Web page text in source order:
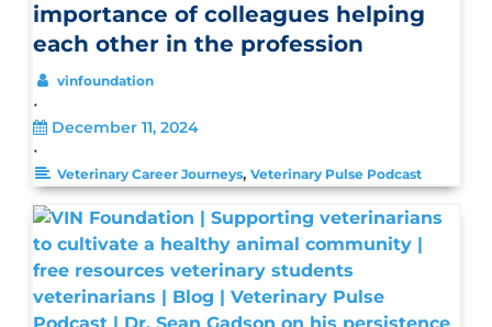
importance of colleagues helping
each other in the profession
vinfoundation
•
December 11, 2024
•
Veterinary Career Journeys, Veterinary Pulse Podcast